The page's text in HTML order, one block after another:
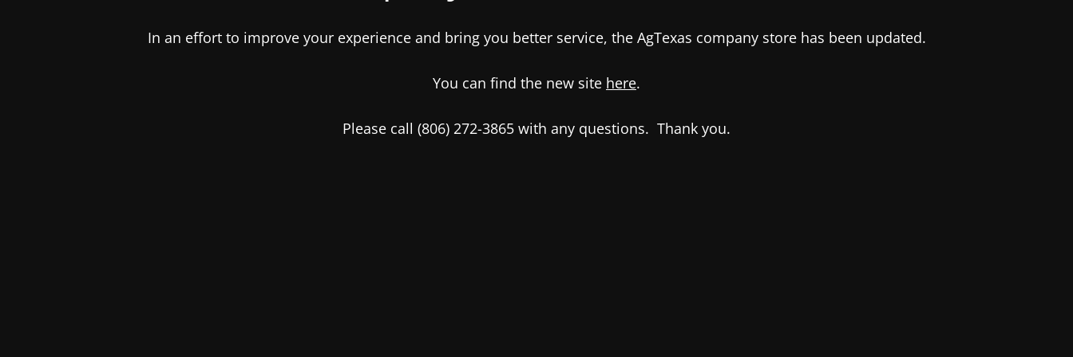
In an effort to improve your experience and bring you better service, the AgTexas company store has been updated.
You can find the new site here.
Please call (806) 272-3865 with any questions. Thank you.